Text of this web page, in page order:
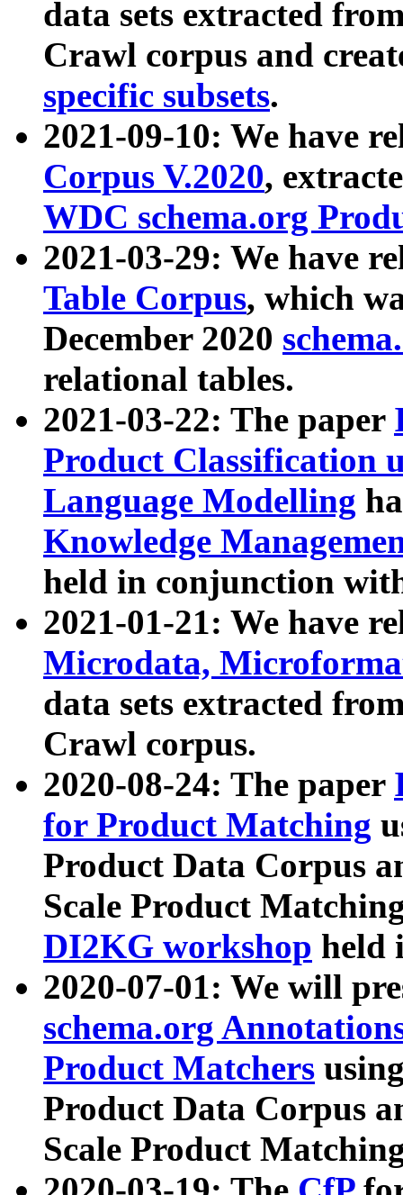
data sets extracted
Crawl corpus and
specific subsets.
2021-09-10: We have
Corpus V.2020,
WDC schema.org
2021-03-29: We have
Table Corpus, which
December 2020
relational tables.
2021-03-22: The paper
Product Classification
Language Modelling
Knowledge
held in conjunction
2021-01-21: We have
Microdata,
data sets extracted
Crawl corpus.
2020-08-24: The paper
for Product Matching
Product Data Corpus
Scale Product
DI2KG workshop held
2020-07-01: We will
schema.org
Product Matchers
Product Data Corpus
Scale Product